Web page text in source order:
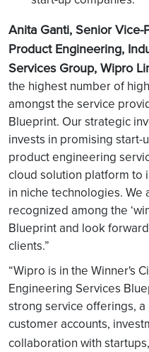
Anita Ganti, Senior
Product Engineering,
Services Group, Wipro
the highest number of
amongst the service
Blueprint. Our strategic
invests in promising
product engineering
cloud solution platform to
in niche technologies.
recognized among the
Blueprint and look
clients.”
“Wipro is in the Winner's
Engineering Services
strong service offerings,
customer accounts,
collaboration with